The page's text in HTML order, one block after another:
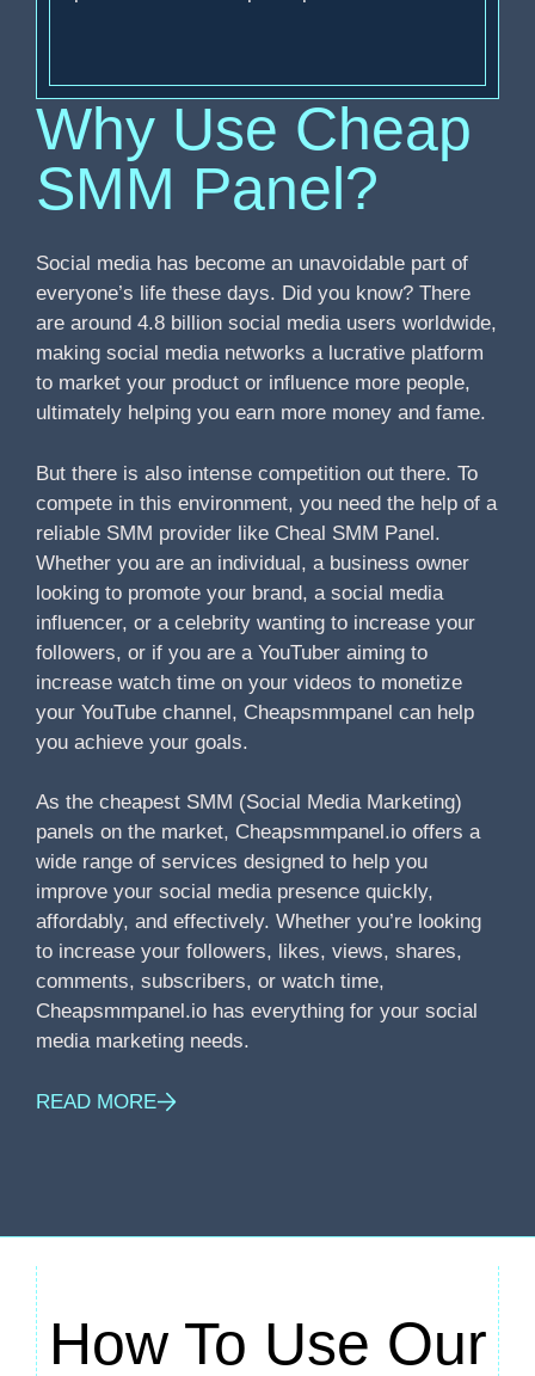
Why Use Cheap
SMM Panel?
Social media has become an unavoidable part of
everyone’s life these days. Did you know? There
are around 4.8 billion social media users worldwide,
making social media networks a lucrative platform
to market your product or influence more people,
ultimately helping you earn more money and fame.
But there is also intense competition out there. To
compete in this environment, you need the help of a
reliable SMM provider like Cheal SMM Panel.
Whether you are an individual, a business owner
looking to promote your brand, a social media
influencer, or a celebrity wanting to increase your
followers, or if you are a YouTuber aiming to
increase watch time on your videos to monetize
your YouTube channel, Cheapsmmpanel can help
you achieve your goals.
As the cheapest SMM (Social Media Marketing)
panels on the market, Cheapsmmpanel.io offers a
wide range of services designed to help you
improve your social media presence quickly,
affordably, and effectively. Whether you’re looking
to increase your followers, likes, views, shares,
comments, subscribers, or watch time,
Cheapsmmpanel.io has everything for your social
media marketing needs.
READ MORE
How To Use Our